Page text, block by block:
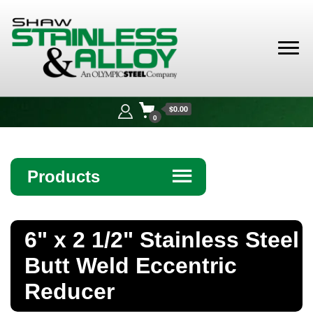
Alloy
0
$0.00
Products ☰
Bar
Bollards
6" x 2 1/2" Stainless Steel
Butt Weld Eccentric
Reducer